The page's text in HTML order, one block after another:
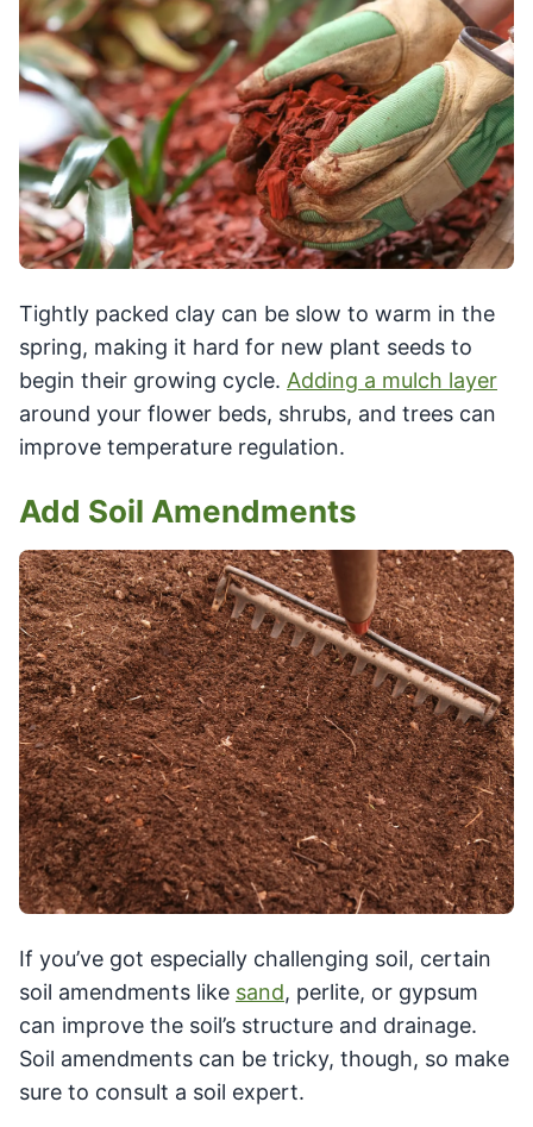
Tightly packed clay can be slow to warm in the
spring, making it hard for new plant seeds to
begin their growing cycle. Adding a mulch layer
around your flower beds, shrubs, and trees can
improve temperature regulation.
Add Soil Amendments
If you’ve got especially challenging soil, certain
soil amendments like sand, perlite, or gypsum
can improve the soil’s structure and drainage.
Soil amendments can be tricky, though, so make
sure to consult a soil expert.